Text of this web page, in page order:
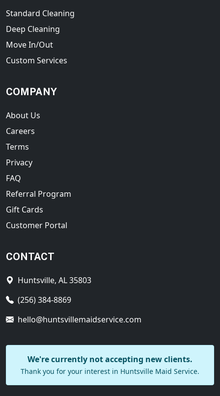
Standard Cleaning
Deep Cleaning
Move In/Out
Custom Services
COMPANY
About Us
Careers
Terms
Privacy
FAQ
Referral Program
Gift Cards
Customer Portal
CONTACT
Huntsville, AL 35803
(256) 384-8869
hello@huntsvillemaidservice.com
We're currently not accepting new clients.
Thank you for your interest in Huntsville Maid Service.